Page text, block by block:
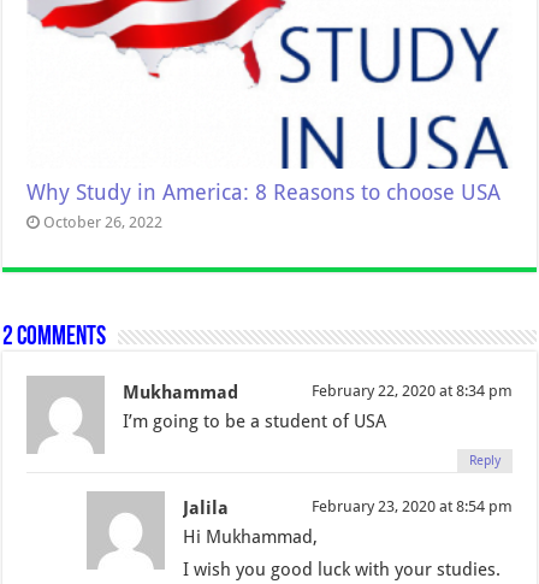
Why Study in America: 8 Reasons to choose USA
October 26, 2022
2 comments
Mukhammad February 22, 2020 at 8:34 pm
I’m going to be a student of USA
Reply
Jalila February 23, 2020 at 8:54 pm
Hi Mukhammad,
I wish you good luck with your studies.